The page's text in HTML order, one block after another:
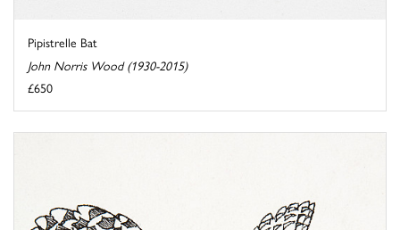
Pipistrelle Bat
John Norris Wood (1930-2015)
£650